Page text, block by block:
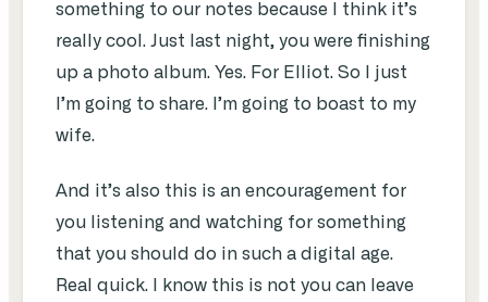
something to our notes because I think it’s
really cool. Just last night, you were finishing
up a photo album. Yes. For Elliot. So I just
I’m going to share. I’m going to boast to my
wife.
And it’s also this is an encouragement for
you listening and watching for something
that you should do in such a digital age.
Real quick. I know this is not you can leave